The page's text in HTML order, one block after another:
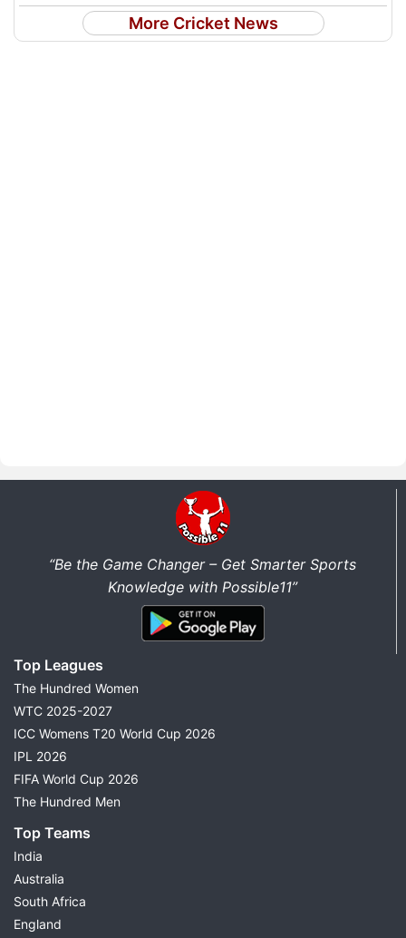
More Cricket News
“Be the Game Changer – Get Smarter Sports
Knowledge with Possible11”
Top Leagues
The Hundred Women
WTC 2025-2027
ICC Womens T20 World Cup 2026
IPL 2026
FIFA World Cup 2026
The Hundred Men
Top Teams
India
Australia
South Africa
England